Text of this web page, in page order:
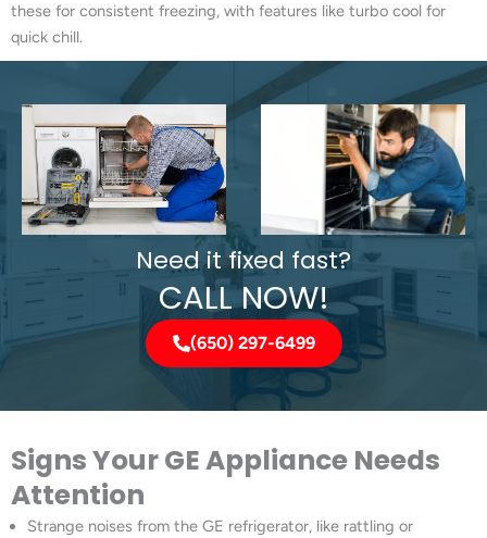
these for consistent freezing, with features like turbo cool for
quick chill.
Need it fixed fast?
CALL NOW!
(650) 297-6499
Signs Your GE Appliance Needs
Attention
Strange noises from the GE refrigerator, like rattling or